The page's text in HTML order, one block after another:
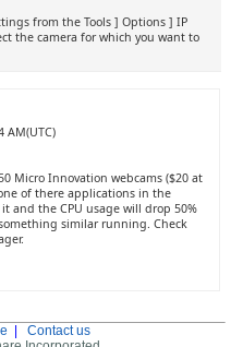
from the Tools ] Options ] IP
the camera for which you want to
AM(UTC)
Micro Innovation webcams ($20 at
of there applications in the
it and the CPU usage will drop 50%
similar running. Check
Contact us